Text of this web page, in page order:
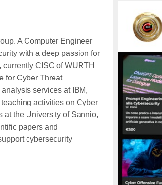
A Computer Engineer
with a deep passion for
CISO of WURTH
for Cyber Threat
services at IBM,
activities on Cyber
at the University of Sannio,
papers and
cybersecurity